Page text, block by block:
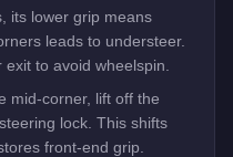
its lower grip means
leads to understeer.
to avoid wheelspin.
mid-corner, lift off the
lock. This shifts
front-end grip.